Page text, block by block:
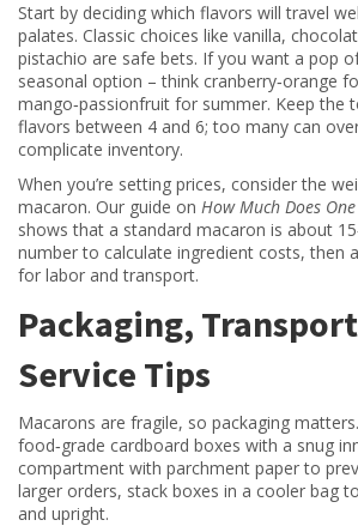
Start by deciding which flavors will travel
palates. Classic choices like vanilla,
pistachio are safe bets. If you want a pop
seasonal option – think cranberry‑orange
mango‑passionfruit for summer. Keep the
flavors between 4 and 6; too many can
complicate inventory.
When you’re setting prices, consider the
macaron. Our guide on How Much Does
shows that a standard macaron is about
number to calculate ingredient costs, then
for labor and transport.
Packaging,
Service Tips
Macarons are fragile, so packaging
food‑grade cardboard boxes with a snug
compartment with parchment paper to
larger orders, stack boxes in a cooler bag
and upright.